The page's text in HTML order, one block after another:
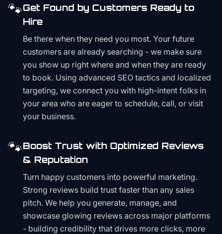
🐾Get Found by Customers Ready to
Hire
Be there when they need you most. Your future
customers are already searching - we make sure
you show up right where and when they are ready
to book. Using advanced SEO tactics and localized
targeting, we connect you with high-intent folks in
your area who are eager to schedule, call, or visit
your business.
🐾Boost Trust with Optimized Reviews
& Reputation
Turn happy customers into powerful marketing.
Strong reviews build trust faster than any sales
pitch. We help you generate, manage, and
showcase glowing reviews across major platforms
- building credibility that drives more clicks, more